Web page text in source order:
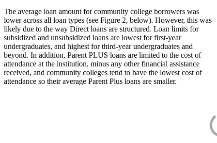
The average loan amount for community college borrowers was
lower across all loan types (see Figure 2, below). However, this was
likely due to the way Direct loans are structured. Loan limits for
subsidized and unsubsidized loans are lowest for first-year
undergraduates, and highest for third-year undergraduates and
beyond. In addition, Parent PLUS loans are limited to the cost of
attendance at the institution, minus any other financial assistance
received, and community colleges tend to have the lowest cost of
attendance so their average Parent Plus loans are smaller.